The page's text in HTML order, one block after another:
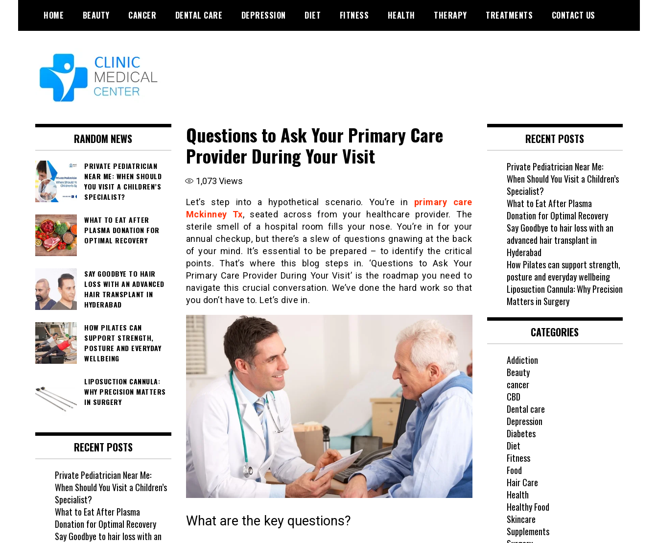
content
HOME BEAUTY CANCER DENTAL CARE DEPRESSION DIET FITNESS HEALTH THERAPY TREATMENTS CONTACT US
Questions to Ask Your Primary Care
Provider During Your Visit
1,073 Views
Let’s step into a hypothetical scenario. You’re in primary care
Mckinney Tx, seated across from your healthcare provider. The
sterile smell of a hospital room fills your nose. You’re in for your
annual checkup, but there’s a slew of questions gnawing at the back
of your mind. It’s essential to be prepared – to identify the critical
points. That’s where this blog steps in. ‘Questions to Ask Your
Primary Care Provider During Your Visit’ is the roadmap you need to
navigate this crucial conversation. We’ve done the hard work so that
you don’t have to. Let’s dive in.
What are the key questions?
RANDOM NEWS
PRIVATE PEDIATRICIAN
NEAR ME: WHEN SHOULD
YOU VISIT A CHILDREN’S
SPECIALIST?
WHAT TO EAT AFTER
PLASMA DONATION FOR
OPTIMAL RECOVERY
SAY GOODBYE TO HAIR
LOSS WITH AN ADVANCED
HAIR TRANSPLANT IN
HYDERABAD
HOW PILATES CAN
SUPPORT STRENGTH,
POSTURE AND EVERYDAY
WELLBEING
LIPOSUCTION CANNULA:
WHY PRECISION MATTERS
IN SURGERY
RECENT POSTS
Private Pediatrician Near Me:
When Should You Visit a Children’s
Specialist?
What to Eat After Plasma
Donation for Optimal Recovery
Say Goodbye to hair loss with an
RECENT POSTS
Private Pediatrician Near Me:
When Should You Visit a Children’s
Specialist?
What to Eat After Plasma
Donation for Optimal Recovery
Say Goodbye to hair loss with an
advanced hair transplant in
Hyderabad
How Pilates can support strength,
posture and everyday wellbeing
Liposuction Cannula: Why Precision
Matters in Surgery
CATEGORIES
Addiction
Beauty
cancer
CBD
Dental care
Depression
Diabetes
Diet
Fitness
Food
Hair Care
Health
Healthy Food
Skincare
Supplements